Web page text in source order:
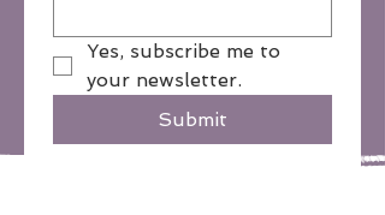
Yes, subscribe me to
your newsletter.
Submit